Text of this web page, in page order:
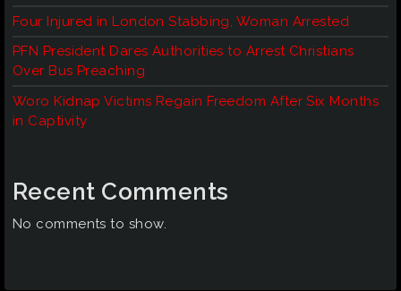
Four Injured in London Stabbing, Woman Arrested
PFN President Dares Authorities to Arrest Christians
Over Bus Preaching
Woro Kidnap Victims Regain Freedom After Six Months
in Captivity
Recent Comments
No comments to show.